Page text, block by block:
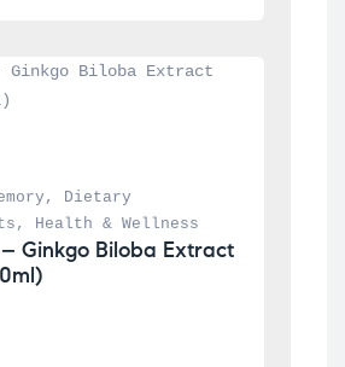
,
Dietary
, Health & Wellness
Ginkgo Biloba Extract